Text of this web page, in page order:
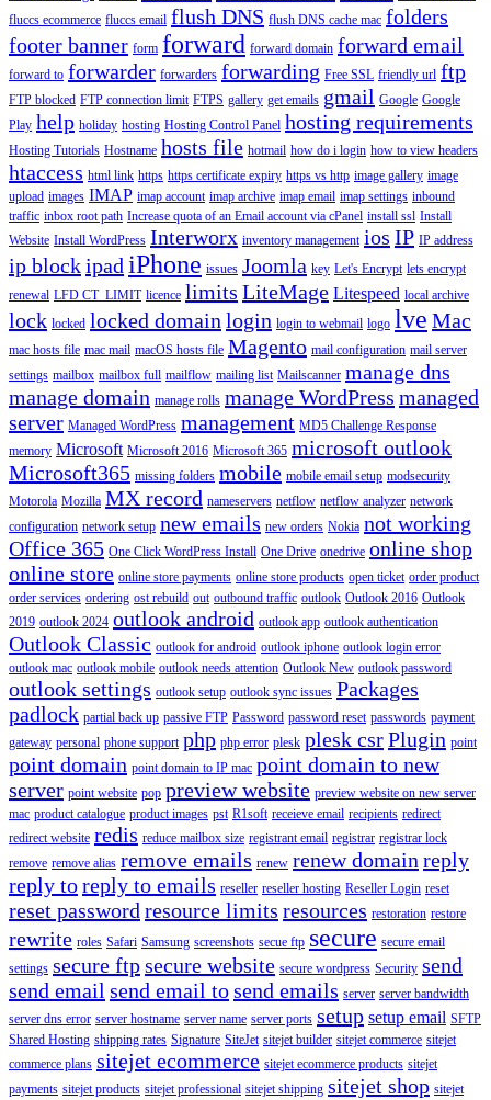
fluccs ecommerce fluccs email flush DNS flush DNS cache mac folders
footer banner form forward forward domain forward email
forward to forwarder forwarders forwarding Free SSL friendly url ftp
FTP blocked FTP connection limit FTPS gallery get emails gmail Google Google
Play help holiday hosting Hosting Control Panel hosting requirements
Hosting Tutorials Hostname hosts file hotmail how do i login how to view headers
htaccess html link https https certificate expiry https vs http image gallery image
upload images IMAP imap account imap archive imap email imap settings inbound
traffic inbox root path Increase quota of an Email account via cPanel install ssl Install
Website Install WordPress Interworx inventory management ios IP IP address
ip blockipad iPhone issues Joomla key Let's Encrypt lets encrypt
renewal LFD CT_LIMIT licence limits LiteMage Litespeed local archive
lock locked locked domain login login to webmail logo lve Mac
mac hosts file mac mail macOS hosts file Magento mail configuration mail server
settings mailbox mailbox full mailflow mailing list Mailscanner manage dns
manage domain manage rolls manage WordPress managed
server Managed WordPress management MD5 Challenge Response
memory Microsoft Microsoft 2016 Microsoft 365 microsoft outlook
Microsoft365 missing folders mobile mobile email setup modsecurity
Motorola Mozilla MX record nameservers netflow netflow analyzer network
configuration network setup new emails new orders Nokia not working
Office 365 One Click WordPress Install One Drive onedrive online shop
online store online store payments online store products open ticket order product
order services ordering ost rebuild out outbound traffic outlook Outlook 2016 Outlook
2019 outlook 2024 outlook android outlook app outlook authentication
Outlook Classic outlook for android outlook iphone outlook login error
outlook mac outlook mobile outlook needs attention Outlook New outlook password
outlook settings outlook setup outlook sync issues Packages
padlock partial back up passive FTP Password password reset passwords payment
gateway personal phone support php php error plesk plesk csrPlugin point
point domain point domain to IP mac point domain to new
server point website pop preview website preview website on new server
mac product catalogue product images pst R1soft receieve email recipients redirect
redirect website redis reduce mailbox size registrant email registrar registrar lock
remove remove alias remove emails renew renew domain reply
reply toreply to emails reseller reseller hosting Reseller Login reset
reset password resource limits resources restoration restore
rewrite roles Safari Samsung screenshots secue ftp secure secure email
settings secure ftpsecure website secure wordpress Security send
send email send email tosend emails server server bandwidth
server dns error server hostname server name server ports setup setup email SFTP
Shared Hosting shipping rates Signature SiteJet sitejet builder sitejet commerce sitejet
commerce plans sitejet ecommerce sitejet ecommerce products sitejet
payments sitejet products sitejet professional sitejet shipping sitejet shop sitejet